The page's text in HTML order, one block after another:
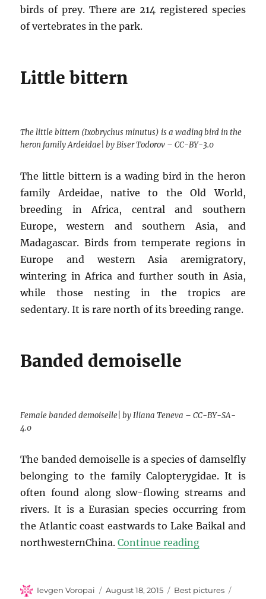
birds of prey. There are 214 registered species
of vertebrates in the park.
Little bittern
The little bittern (Ixobrychus minutus) is a wading bird in the
heron family Ardeidae| by Biser Todorov – CC-BY-3.0
The little bittern is a wading bird in the heron
family Ardeidae, native to the Old World,
breeding in Africa, central and southern
Europe, western and southern Asia, and
Madagascar. Birds from temperate regions in
Europe and western Asia aremigratory,
wintering in Africa and further south in Asia,
while those nesting in the tropics are
sedentary. It is rare north of its breeding range.
Banded demoiselle
Female banded demoiselle| by Iliana Teneva – CC-BY-SA-
4.0
The banded demoiselle is a species of damselfly
belonging to the family Calopterygidae. It is
often found along slow-flowing streams and
rivers. It is a Eurasian species occurring from
the Atlantic coast eastwards to Lake Baikal and
northwesternChina.Continue reading“Top-10
Author
Ievgen Voropai
Posted
August 18, 2015 Categories
Best pictures